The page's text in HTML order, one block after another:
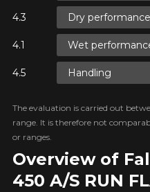
PROMO CODE
PROMO CODE
PROMO CODE
Overview of
450 A/S RUN
Dry performance
Wet
Handling
The evaluation is carried out
range. It is therefore not
or ranges.
Your review
3 4 5
Comment
Unfortunately,
match your
find the right
to contact our
1-844-778-